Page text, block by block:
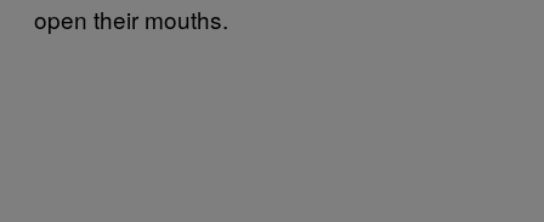
open their mouths.